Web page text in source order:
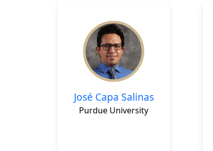
José Capa Salinas
Purdue University